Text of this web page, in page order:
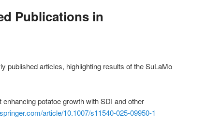
Publications in
published articles, highlighting results of the SuLaMo
potatoe growth with SDI and other
article/10.1007/s11540-025-09950-1